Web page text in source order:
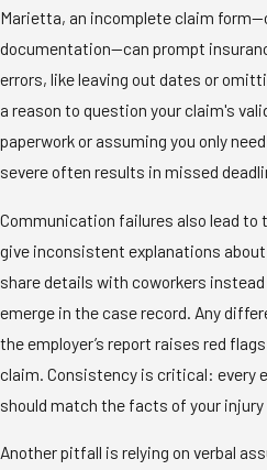
Marietta, an incomplete claim
documentation—can prompt
errors, like leaving out dates or
a reason to question your claim's
paperwork or assuming you only
severe often results in missed
Communication failures also lead to
give inconsistent explanations
share details with coworkers
emerge in the case record. Any
the employer’s report raises red
claim. Consistency is critical: every
should match the facts of your injury
Another pitfall is relying on verbal